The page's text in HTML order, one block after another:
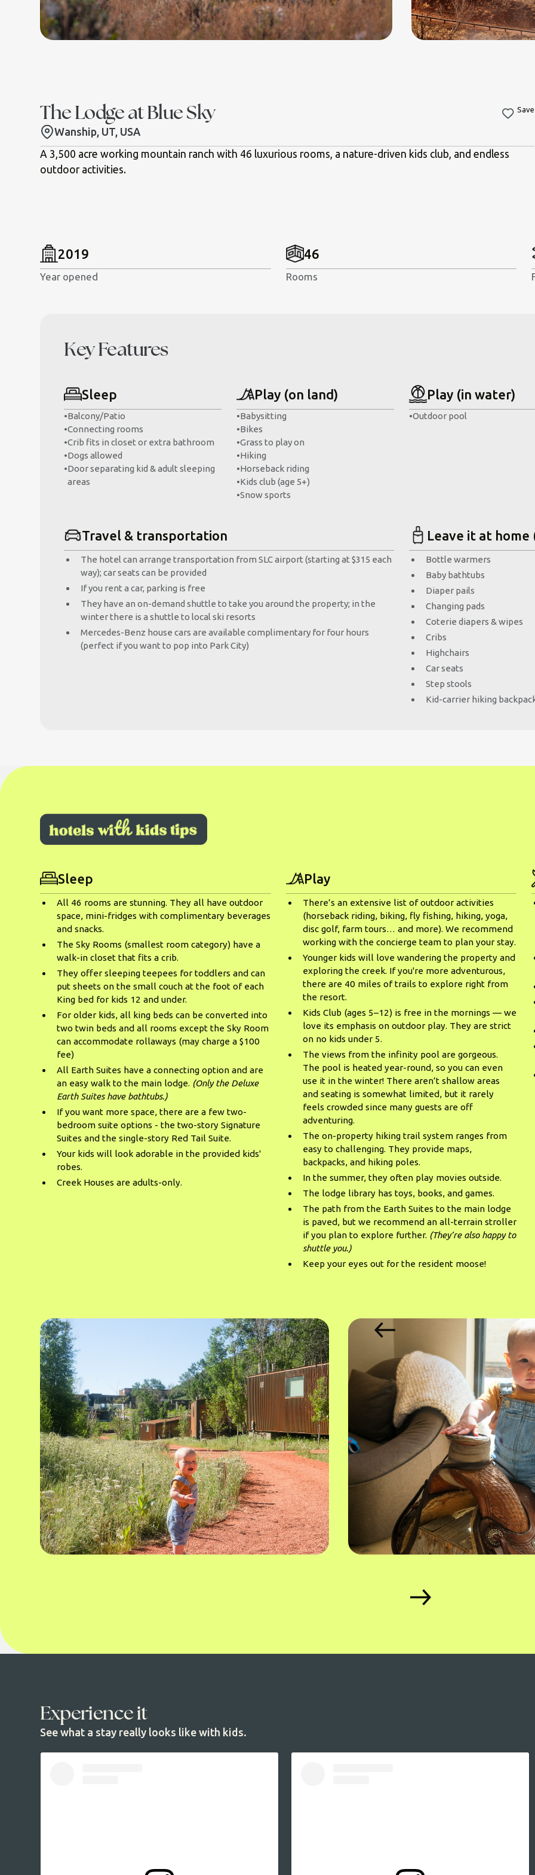
The Lodge at Blue Sky
Wanship, UT, USA
Save
A 3,500 acre working mountain ranch with 46 luxurious rooms, a nature-driven kids club, and endless
outdoor activities.
2019
Year opened
46
Rooms
Key Features
Sleep
•Balcony/Patio
•Connecting rooms
•Crib fits in closet or extra bathroom
•Dogs allowed
•Door separating kid & adult sleeping
areas
Play (on land)
•Babysitting
•Bikes
•Grass to play on
•Hiking
•Horseback riding
•Kids club (age 5+)
•Snow sports
Play (in water)
•Outdoor pool
Travel & transportation
The hotel can arrange transportation from SLC airport (starting at $315 each
way); car seats can be provided
If you rent a car, parking is free
They have an on-demand shuttle to take you around the property; in the
winter there is a shuttle to local ski resorts
Mercedes-Benz house cars are available complimentary for four hours
(perfect if you want to pop into Park City)
Leave it at home
Bottle warmers
Baby bathtubs
Diaper pails
Changing pads
Coterie diapers & wipes
Cribs
Highchairs
Car seats
Step stools
Kid-carrier hiking
Sleep
All 46 rooms are stunning. They all have outdoor
space, mini-fridges with complimentary beverages
and snacks.
The Sky Rooms (smallest room category) have a
walk-in closet that fits a crib.
They offer sleeping teepees for toddlers and can
put sheets on the small couch at the foot of each
King bed for kids 12 and under.
For older kids, all king beds can be converted into
two twin beds and all rooms except the Sky Room
can accommodate rollaways (may charge a $100
fee)
All Earth Suites have a connecting option and are
an easy walk to the main lodge. (Only the Deluxe
Earth Suites have bathtubs.)
If you want more space, there are a few two-
bedroom suite options - the two-story Signature
Suites and the single-story Red Tail Suite.
Your kids will look adorable in the provided kids'
robes.
Creek Houses are adults-only.
Play
There’s an extensive list of outdoor activities
(horseback riding, biking, fly fishing, hiking, yoga,
disc golf, farm tours… and more). We recommend
working with the concierge team to plan your stay.
Younger kids will love wandering the property and
exploring the creek. If you're more adventurous,
there are 40 miles of trails to explore right from
the resort.
Kids Club (ages 5–12) is free in the mornings — we
love its emphasis on outdoor play. They are strict
on no kids under 5.
The views from the infinity pool are gorgeous.
The pool is heated year-round, so you can even
use it in the winter! There aren’t shallow areas
and seating is somewhat limited, but it rarely
feels crowded since many guests are off
adventuring.
The on-property hiking trail system ranges from
easy to challenging. They provide maps,
backpacks, and hiking poles.
In the summer, they often play movies outside.
The lodge library has toys, books, and games.
The path from the Earth Suites to the main lodge
is paved, but we recommend an all-terrain stroller
if you plan to explore further. (They’re also happy to
shuttle you.)
Keep your eyes out for the resident moose!
Experience it
See what a stay really looks like with kids.